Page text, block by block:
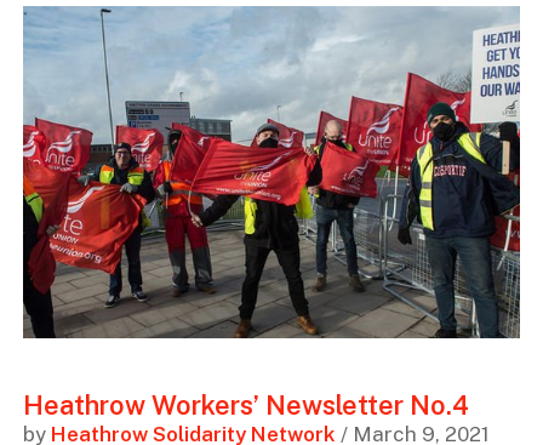
Heathrow Workers’ Newsletter No.4
by Heathrow Solidarity Network / March 9, 2021